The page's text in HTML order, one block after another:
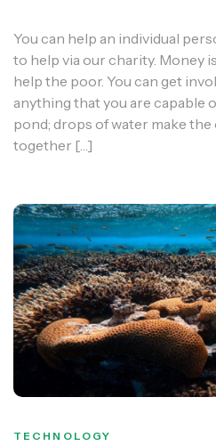
You can help an individual
to help via our charity. Money
help the poor. You can get
anything that you are capable
pond; drops of water make the
together […]
TECHNOLOGY